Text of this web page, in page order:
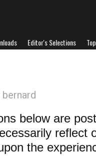
Editor's Selections
bernard
below are
reflect
the